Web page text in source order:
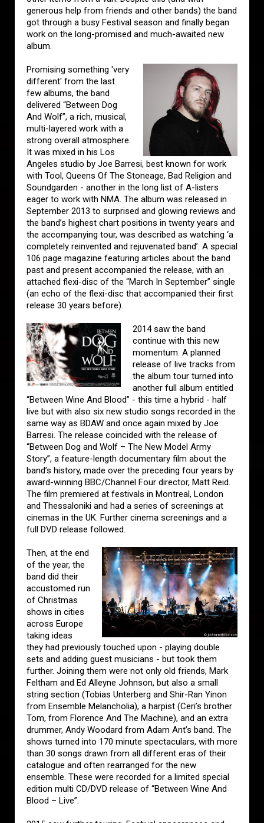
generous help from friends and other bands) the band
got through a busy Festival season and finally began
work on the long-promised and much-awaited new
album.
Promising something 'very
different' from the last
few albums, the band
delivered “Between Dog
And Wolf”, a rich, musical,
multi-layered work with a
strong overall atmosphere.
It was mixed in his Los
Angeles studio by Joe Barresi, best known for work
with Tool, Queens Of The Stoneage, Bad Religion and
Soundgarden - another in the long list of A-listers
eager to work with NMA. The album was released in
September 2013 to surprised and glowing reviews and
the band’s highest chart positions in twenty years and
the accompanying tour, was described as watching ‘a
completely reinvented and rejuvenated band’. A special
106 page magazine featuring articles about the band
past and present accompanied the release, with an
attached flexi-disc of the “March In September” single
(an echo of the flexi-disc that accompanied their first
release 30 years before).
2014 saw the band
continue with this new
momentum. A planned
release of live tracks from
the album tour turned into
another full album entitled
“Between Wine And Blood” - this time a hybrid - half
live but with also six new studio songs recorded in the
same way as BDAW and once again mixed by Joe
Barresi. The release coincided with the release of
“Between Dog and Wolf – The New Model Army
Story”, a feature-length documentary film about the
band’s history, made over the preceding four years by
award-winning BBC/Channel Four director, Matt Reid.
The film premiered at festivals in Montreal, London
and Thessaloniki and had a series of screenings at
cinemas in the UK. Further cinema screenings and a
full DVD release followed.
Then, at the end
of the year, the
band did their
accustomed run
of Christmas
shows in cities
across Europe
taking ideas
they had previously touched upon - playing double
sets and adding guest musicians - but took them
further. Joining them were not only old friends, Mark
Feltham and Ed Alleyne Johnson, but also a small
string section (Tobias Unterberg and Shir-Ran Yinon
from Ensemble Melancholia), a harpist (Ceri’s brother
Tom, from Florence And The Machine), and an extra
drummer, Andy Woodard from Adam Ant’s band. The
shows turned into 170 minute spectaculars, with more
than 30 songs drawn from all different eras of their
catalogue and often rearranged for the new
ensemble. These were recorded for a limited special
edition multi CD/DVD release of “Between Wine And
Blood – Live”.